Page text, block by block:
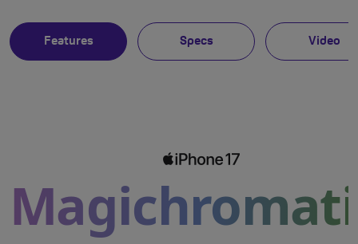
Features Specs Video